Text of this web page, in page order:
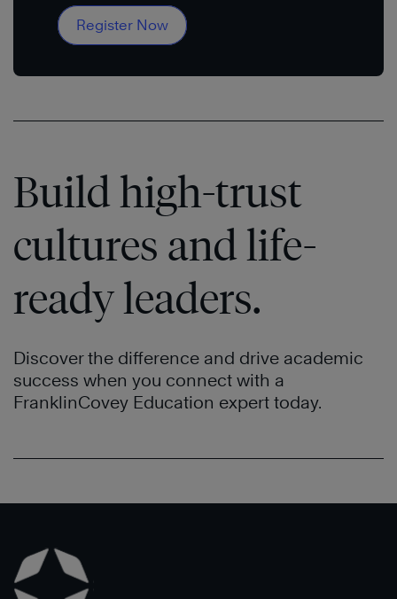
Register Now
Build high-trust
cultures and life-
ready leaders.
Discover the difference and drive academic
success when you connect with a
FranklinCovey Education expert today.